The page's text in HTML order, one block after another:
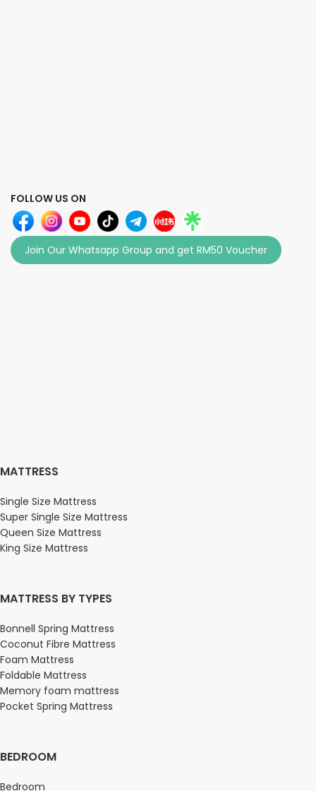
FOLLOW US ON
Join Our Whatsapp Group and get RM50 Voucher
MATTRESS
Single Size Mattress
Super Single Size Mattress
Queen Size Mattress
King Size Mattress
MATTRESS BY TYPES
Bonnell Spring Mattress
Coconut Fibre Mattress
Foam Mattress
Foldable Mattress
Memory foam mattress
Pocket Spring Mattress
BEDROOM
Bedroom